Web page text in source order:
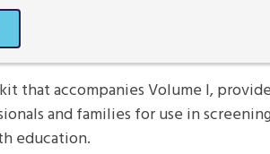
that accompanies Volume I,
and families for use in
education.